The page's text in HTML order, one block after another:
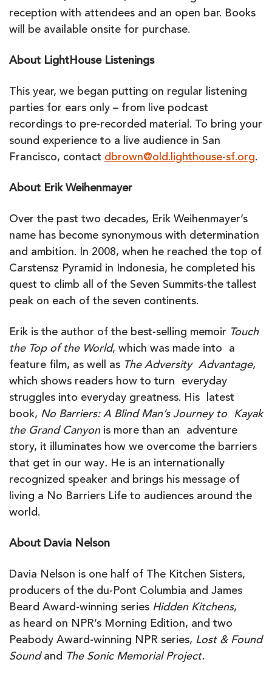
reception with attendees and an open bar. Books
will be available onsite for purchase.
About LightHouse Listenings
This year, we began putting on regular listening
parties for ears only – from live podcast
recordings to pre-recorded material. To bring your
sound experience to a live audience in San
Francisco, contact dbrown@old.lighthouse-sf.org.
About Erik Weihenmayer
Over the past two decades, Erik Weihenmayer’s
name has become synonymous with determination
and ambition. In 2008, when he reached the top of
Carstensz Pyramid in Indonesia, he completed his
quest to climb all of the Seven Summits-the tallest
peak on each of the seven continents.
Erik is the author of the best-selling memoir Touch
the Top of the World, which was made into a
feature film, as well as The Adversity Advantage,
which shows readers how to turn everyday
struggles into everyday greatness. His latest
book, No Barriers: A Blind Man’s Journey to Kayak
the Grand Canyon is more than an adventure
story, it illuminates how we overcome the barriers
that get in our way. He is an internationally
recognized speaker and brings his message of
living a No Barriers Life to audiences around the
world.
About Davia Nelson
Davia Nelson is one half of The Kitchen Sisters,
producers of the du-Pont Columbia and James
Beard Award-winning series Hidden Kitchens,
as heard on NPR’s Morning Edition, and two
Peabody Award-winning NPR series, Lost & Found
Soundand The Sonic Memorial Project.